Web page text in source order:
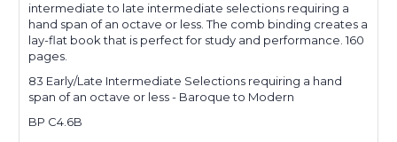
intermediate to late intermediate selections requiring a
hand span of an octave or less. The comb binding creates a
lay-flat book that is perfect for study and performance. 160
pages.
83 Early/Late Intermediate Selections requiring a hand
span of an octave or less - Baroque to Modern
BP C4.6B